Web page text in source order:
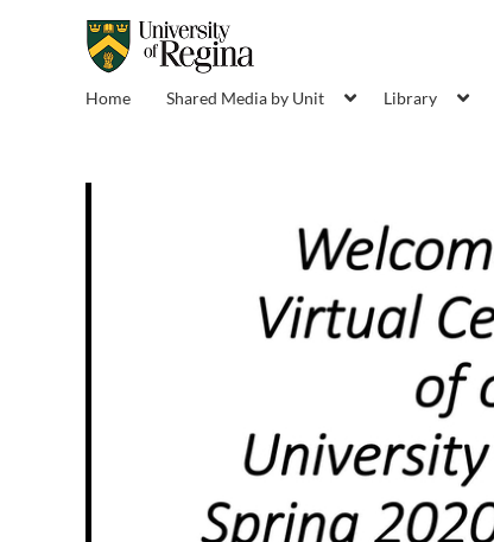
Home Shared Media by Unit Library